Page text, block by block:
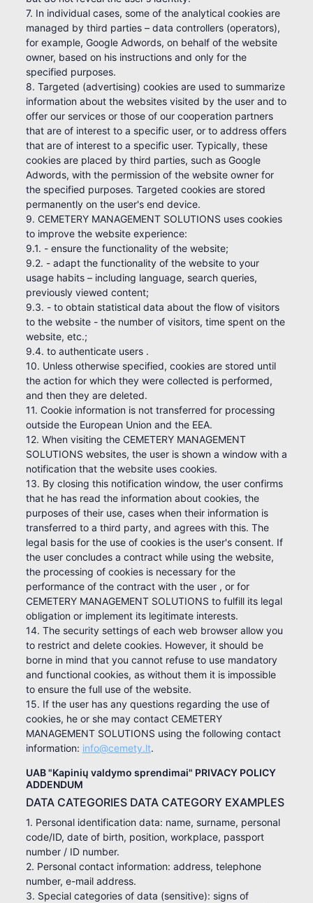
7. In individual cases, some of the analytical cookies are
managed by third parties – data controllers (operators),
for example, Google Adwords, on behalf of the website
owner, based on his instructions and only for the
specified purposes.
8. Targeted (advertising) cookies are used to summarize
information about the websites visited by the user and to
offer our services or those of our cooperation partners
that are of interest to a specific user, or to address offers
that are of interest to a specific user. Typically, these
cookies are placed by third parties, such as Google
Adwords, with the permission of the website owner for
the specified purposes. Targeted cookies are stored
permanently on the user's end device.
9. CEMETERY MANAGEMENT SOLUTIONS uses cookies
to improve the website experience:
9.1. - ensure the functionality of the website;
9.2. - adapt the functionality of the website to your
usage habits – including language, search queries,
previously viewed content;
9.3. - to obtain statistical data about the flow of visitors
to the website - the number of visitors, time spent on the
website, etc.;
9.4. to authenticate users .
10. Unless otherwise specified, cookies are stored until
the action for which they were collected is performed,
and then they are deleted.
11. Cookie information is not transferred for processing
outside the European Union and the EEA.
12. When visiting the CEMETERY MANAGEMENT
SOLUTIONS websites, the user is shown a window with a
notification that the website uses cookies.
13. By closing this notification window, the user confirms
that he has read the information about cookies, the
purposes of their use, cases when their information is
transferred to a third party, and agrees with this. The
legal basis for the use of cookies is the user's consent. If
the user concludes a contract while using the website,
the processing of cookies is necessary for the
performance of the contract with the user , or for
CEMETERY MANAGEMENT SOLUTIONS to fulfill its legal
obligation or implement its legitimate interests.
14. The security settings of each web browser allow you
to restrict and delete cookies. However, it should be
borne in mind that you cannot refuse to use mandatory
and functional cookies, as without them it is impossible
to ensure the full use of the website.
15. If the user has any questions regarding the use of
cookies, he or she may contact CEMETERY
MANAGEMENT SOLUTIONS using the following contact
information: info@cemety.lt.
UAB "Kapinių valdymo sprendimai" PRIVACY POLICY
ADDENDUM
DATA CATEGORIES DATA CATEGORY EXAMPLES
1. Personal identification data: name, surname, personal
code/ID, date of birth, position, workplace, passport
number / ID number.
2. Personal contact information: address, telephone
number, e-mail address.
3. Special categories of data (sensitive): signs of